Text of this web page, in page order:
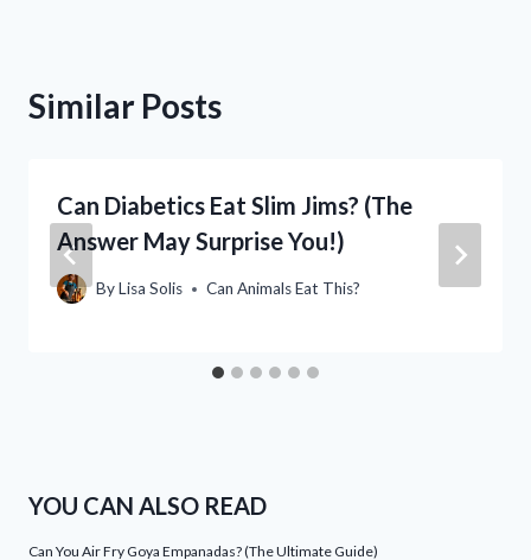
Similar Posts
Can Diabetics Eat Slim Jims? (The
Answer May Surprise You!)
ByLisa Solis Can Animals Eat This?
YOU CAN ALSO READ
Can You Air Fry Goya Empanadas? (The Ultimate Guide)